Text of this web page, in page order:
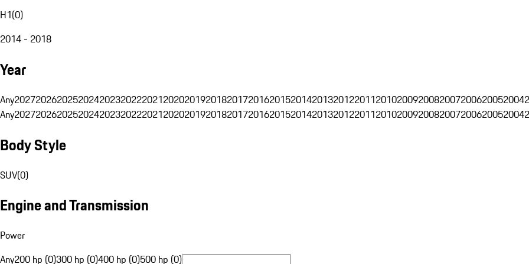
H1(0)
2014 - 2018
Year
Any202720262025202420232022202120202019201820172016201520142013201220112010200920082007200620052004
Any202720262025202420232022202120202019201820172016201520142013201220112010200920082007200620052004
Body Style
SUV(0)
Engine and Transmission
Power
Any200 hp (0)300 hp (0)400 hp (0)500 hp (0)